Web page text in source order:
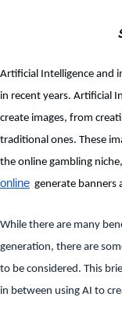
Artificial Intelligence and
in recent years. Artificial
create images, from
traditional ones. These
the online gambling
online generate banners
While there are many
generation, there are
to be considered. This
in between using AI to